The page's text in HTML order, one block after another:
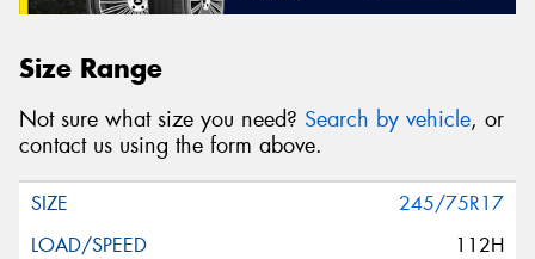
Size Range
Not sure what size you need? Search by vehicle, or
contact us using the form above.
245/75R17
112H